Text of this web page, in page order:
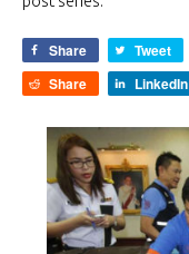
Share Tweet
Share
LinkedIn